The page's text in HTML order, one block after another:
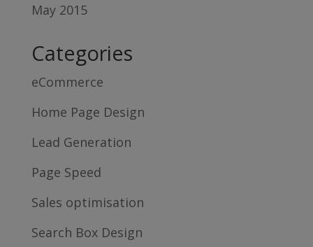
May 2015
Categories
eCommerce
Home Page Design
Lead Generation
Page Speed
Sales optimisation
Search Box Design